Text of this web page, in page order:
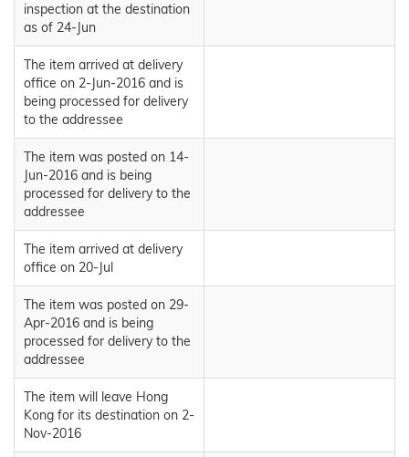
inspection at the destination
as of 24-Jun
The item arrived at delivery
office on 2-Jun-2016 and is
being processed for delivery
to the addressee
The item was posted on 14-
Jun-2016 and is being
processed for delivery to the
addressee
The item arrived at delivery
office on 20-Jul
The item was posted on 29-
Apr-2016 and is being
processed for delivery to the
addressee
The item will leave Hong
Kong for its destination on 2-
Nov-2016